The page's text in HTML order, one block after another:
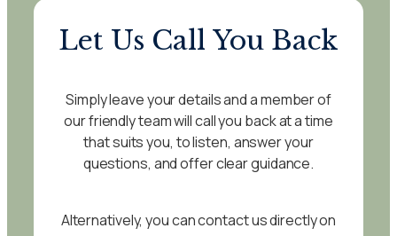
Let Us Call You Back
Simply leave your details and a member of
our friendly team will call you back at a time
that suits you, to listen, answer your
questions, and offer clear guidance.
Alternatively, you can contact us directly on